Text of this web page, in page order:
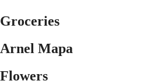
Groceries
Arnel Mapa
Flowers